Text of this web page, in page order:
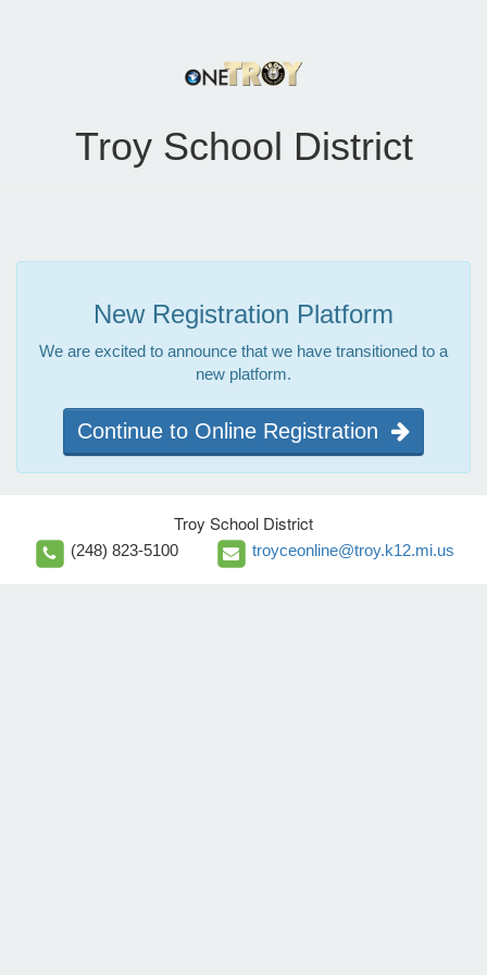
Troy School District
New Registration Platform
We are excited to announce that we have transitioned to a
new platform.
Continue to Online Registration
Troy School District
(248) 823-5100 troyceonline@troy.k12.mi.us